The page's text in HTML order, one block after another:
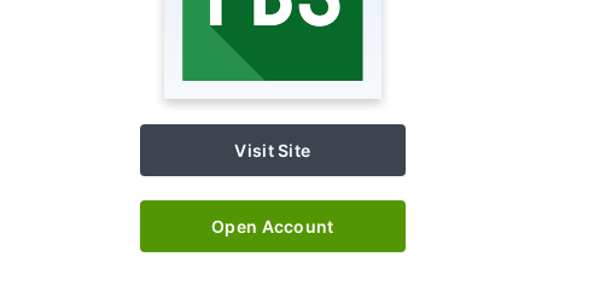
Visit Site
Open Account